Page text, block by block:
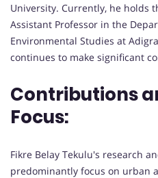
University. Currently, he holds
Assistant Professor in the
Environmental Studies at
continues to make significant
Contributions
Focus:
Fikre Belay Tekulu's research
predominantly focus on urban